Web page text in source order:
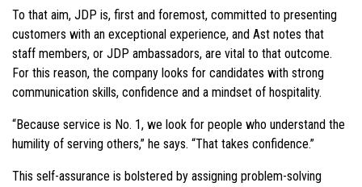
To that aim, JDP is, first and foremost, committed to presenting
customers with an exceptional experience, and Ast notes that
staff members, or JDP ambassadors, are vital to that outcome.
For this reason, the company looks for candidates with strong
communication skills, confidence and a mindset of hospitality.
“Because service is No. 1, we look for people who understand the
humility of serving others,” he says. “That takes confidence.”
This self-assurance is bolstered by assigning problem-solving